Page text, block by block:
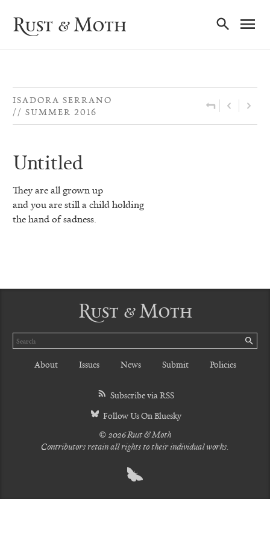
Rust & Moth
ISADORA SERRANO
SUMMER 2016
Untitled
They are all grown up
and you are still a child holding
the hand of sadness.
Rust & Moth
Search
About Issues News Submit Policies
Subscribe via RSS
Follow Us On Bluesky
© 2026 Rust & Moth
Contributors retain all rights to their individual works.